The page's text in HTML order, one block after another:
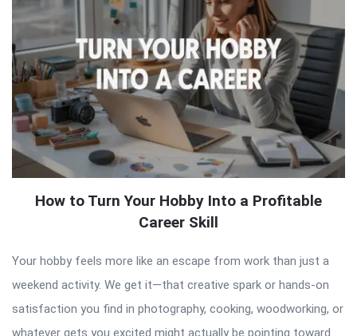
How to Turn Your Hobby Into a Profitable
Career Skill
Your hobby feels more like an escape from work than just a
weekend activity. We get it—that creative spark or hands-on
satisfaction you find in photography, cooking, woodworking, or
whatever gets you excited might actually be pointing toward